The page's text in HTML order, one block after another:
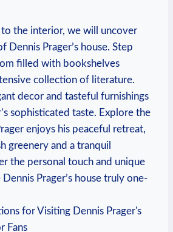
the interior, we will uncover
⁢Dennis‍ Prager’s​ house. Step
​filled with bookshelves⁢
collection of literature.
⁣decor and tasteful furnishings
sophisticated taste. Explore the
‌enjoys ⁢his peaceful ⁤retreat,
‍greenery and ⁢a tranquil
the personal touch and unique⁣
Prager’s house truly one-